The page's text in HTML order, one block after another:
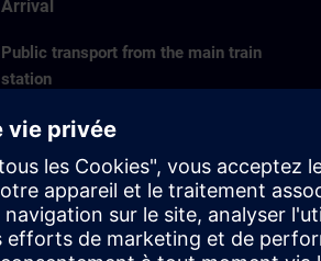
Arrival
Public transport from the main train
station
from Dieringshausen train station
or Wiehl train station:
Bus connection to Bomig
Bus line 325 to the stop "Fritz-
Kotz-Strasse" or "Firma